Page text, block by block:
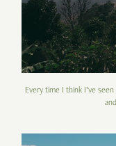
Every time I think I’ve